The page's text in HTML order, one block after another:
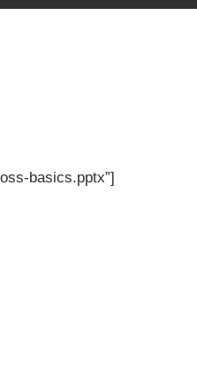
basics.pptx”]